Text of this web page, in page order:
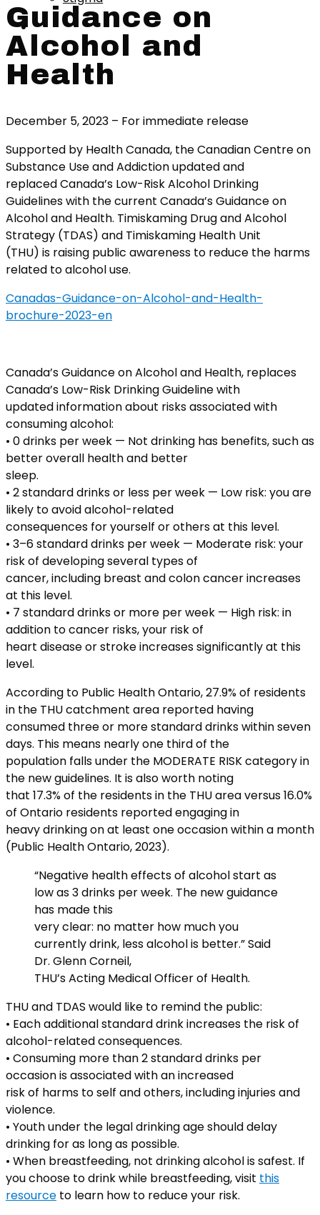
Guidance on
Alcohol and
Health
December 5, 2023 – For immediate release
Supported by Health Canada, the Canadian Centre on
Substance Use and Addiction updated and
replaced Canada’s Low-Risk Alcohol Drinking
Guidelines with the current Canada’s Guidance on
Alcohol and Health. Timiskaming Drug and Alcohol
Strategy (TDAS) and Timiskaming Health Unit
(THU) is raising public awareness to reduce the harms
related to alcohol use.
Canadas-Guidance-on-Alcohol-and-Health-
brochure-2023-en
Canada’s Guidance on Alcohol and Health, replaces
Canada’s Low-Risk Drinking Guideline with
updated information about risks associated with
consuming alcohol:
• 0 drinks per week — Not drinking has benefits, such as
better overall health and better
sleep.
• 2 standard drinks or less per week — Low risk: you are
likely to avoid alcohol-related
consequences for yourself or others at this level.
• 3–6 standard drinks per week — Moderate risk: your
risk of developing several types of
cancer, including breast and colon cancer increases
at this level.
• 7 standard drinks or more per week — High risk: in
addition to cancer risks, your risk of
heart disease or stroke increases significantly at this
level.
According to Public Health Ontario, 27.9% of residents
in the THU catchment area reported having
consumed three or more standard drinks within seven
days. This means nearly one third of the
population falls under the MODERATE RISK category in
the new guidelines. It is also worth noting
that 17.3% of the residents in the THU area versus 16.0%
of Ontario residents reported engaging in
heavy drinking on at least one occasion within a month
(Public Health Ontario, 2023).
“Negative health effects of alcohol start as
low as 3 drinks per week. The new guidance
has made this
very clear: no matter how much you
currently drink, less alcohol is better.” Said
Dr. Glenn Corneil,
THU’s Acting Medical Officer of Health.
THU and TDAS would like to remind the public:
• Each additional standard drink increases the risk of
alcohol-related consequences.
• Consuming more than 2 standard drinks per
occasion is associated with an increased
risk of harms to self and others, including injuries and
violence.
• Youth under the legal drinking age should delay
drinking for as long as possible.
• When breastfeeding, not drinking alcohol is safest. If
you choose to drink while breastfeeding, visit this
resource to learn how to reduce your risk.